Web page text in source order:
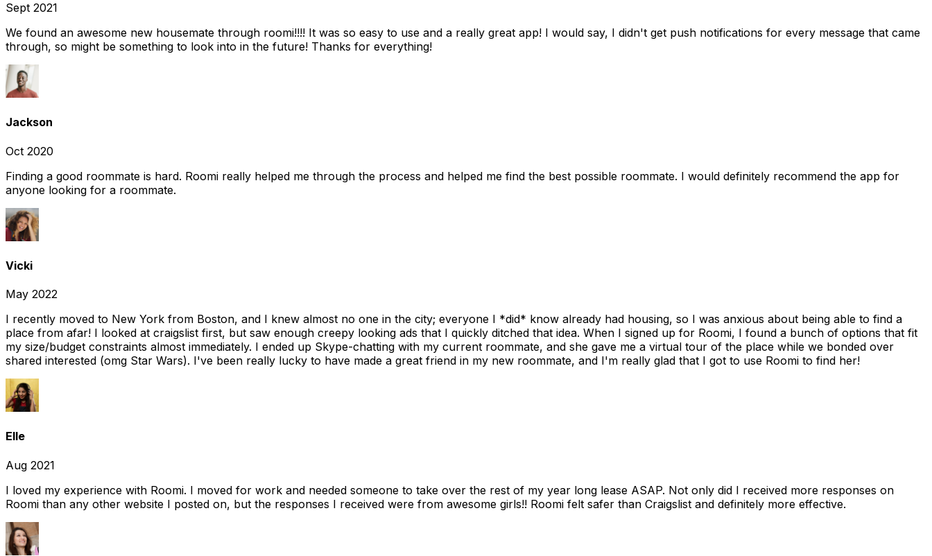
Sept 2021
We found an awesome new housemate through roomi!!!! It was so easy to use and a really great app! I would say, I didn't get push notifications for every message that came
through, so might be something to look into in the future! Thanks for everything!
Jackson
Oct 2020
Finding a good roommate is hard. Roomi really helped me through the process and helped me find the best possible roommate. I would definitely recommend the app for
anyone looking for a roommate.
Vicki
May 2022
I recently moved to New York from Boston, and I knew almost no one in the city; everyone I *did* know already had housing, so I was anxious about being able to find a
place from afar! I looked at craigslist first, but saw enough creepy looking ads that I quickly ditched that idea. When I signed up for Roomi, I found a bunch of options that fit
my size/budget constraints almost immediately. I ended up Skype-chatting with my current roommate, and she gave me a virtual tour of the place while we bonded over
shared interested (omg Star Wars). I've been really lucky to have made a great friend in my new roommate, and I'm really glad that I got to use Roomi to find her!
Elle
Aug 2021
I loved my experience with Roomi. I moved for work and needed someone to take over the rest of my year long lease ASAP. Not only did I received more responses on
Roomi than any other website I posted on, but the responses I received were from awesome girls!! Roomi felt safer than Craigslist and definitely more effective.